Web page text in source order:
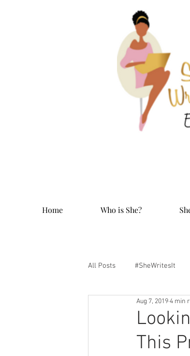
Home Who is She?
All Posts #SheWritesIt
This
Aug 7, 20194 min